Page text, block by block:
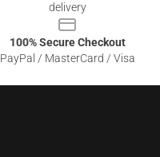
delivery
100% Secure Checkout
PayPal / MasterCard / Visa